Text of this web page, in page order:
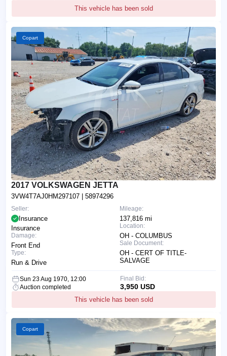
This vehicle has been sold
Copart
2017 VOLKSWAGEN JETTA
3VW4T7AJ0HM297107 | 58974296
Mileage:
137,816 mi
Location:
OH - COLUMBUS
Sale Document:
OH - CERT OF TITLE-
SALVAGE
Seller:
Insurance
Insurance
Damage:
Front End
Type:
Run & Drive
Sun 23 Aug 1970, 12:00
Auction completed
This vehicle has been sold
Final Bid:
3,950 USD
Copart